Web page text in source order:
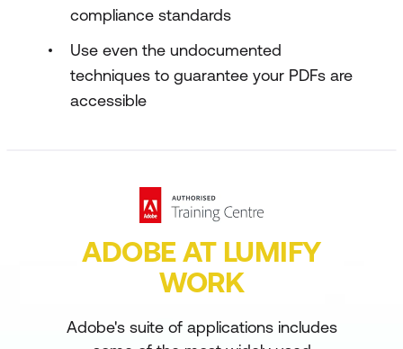
compliance standards
Use even the undocumented
techniques to guarantee your PDFs are
accessible
ADOBE AT LUMIFY
WORK
Adobe's suite of applications includes